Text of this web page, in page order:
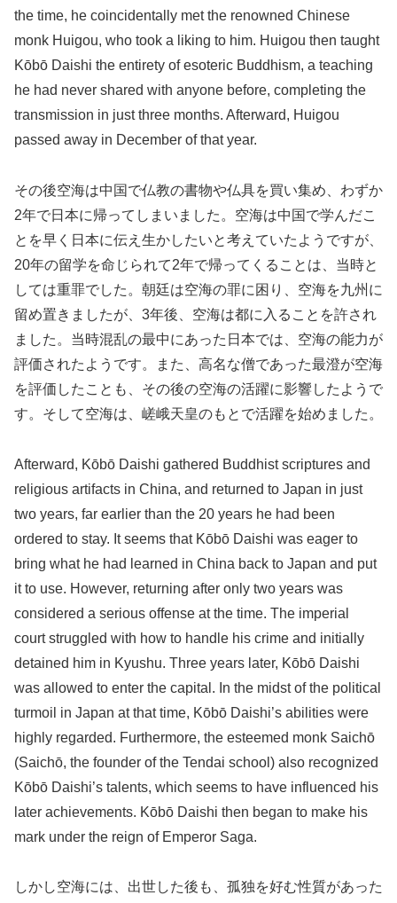
the time, he coincidentally met the renowned Chinese
monk Huigou, who took a liking to him. Huigou then taught
Kōbō Daishi the entirety of esoteric Buddhism, a teaching
he had never shared with anyone before, completing the
transmission in just three months. Afterward, Huigou
passed away in December of that year.
その後空海は中国で仏教の書物や仏具を買い集め、わずか
2年で日本に帰ってしまいました。空海は中国で学んだこ
とを早く日本に伝え生かしたいと考えていたようですが、
20年の留学を命じられて2年で帰ってくることは、当時と
しては重罪でした。朝廷は空海の罪に困り、空海を九州に
留め置きましたが、3年後、空海は都に入ることを許され
ました。当時混乱の最中にあった日本では、空海の能力が
評価されたようです。また、高名な僧であった最澄が空海
を評価したことも、その後の空海の活躍に影響したようで
す。そして空海は、嵯峨天皇のもとで活躍を始めました。
Afterward, Kōbō Daishi gathered Buddhist scriptures and
religious artifacts in China, and returned to Japan in just
two years, far earlier than the 20 years he had been
ordered to stay. It seems that Kōbō Daishi was eager to
bring what he had learned in China back to Japan and put
it to use. However, returning after only two years was
considered a serious offense at the time. The imperial
court struggled with how to handle his crime and initially
detained him in Kyushu. Three years later, Kōbō Daishi
was allowed to enter the capital. In the midst of the political
turmoil in Japan at that time, Kōbō Daishi’s abilities were
highly regarded. Furthermore, the esteemed monk Saichō
(Saichō, the founder of the Tendai school) also recognized
Kōbō Daishi’s talents, which seems to have influenced his
later achievements. Kōbō Daishi then began to make his
mark under the reign of Emperor Saga.
しかし空海には、出世した後も、孤独を好む性質があった